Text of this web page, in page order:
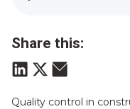
Share this:
Quality control in